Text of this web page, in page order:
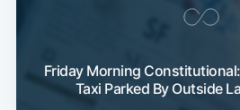
Friday Morning
Taxi Parked By Outside